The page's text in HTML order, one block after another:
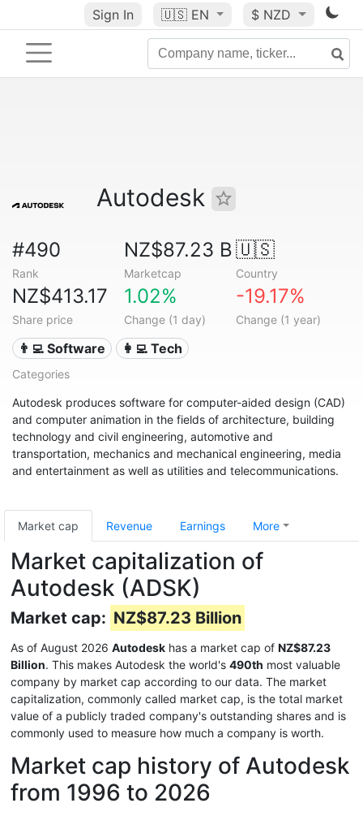
Sign In 🇺🇸 EN $ NZD
Autodesk
#490
Rank
NZ$87.23 B
Marketcap
🇺🇸
Country
NZ$413.17
Share price
1.02%
Change (1 day)
-19.17%
Change (1 year)
👨‍💻 Software 👩‍💻 Tech
Categories
Autodesk produces software for computer-aided design (CAD)
and computer animation in the fields of architecture, building
technology and civil engineering, automotive and
transportation, mechanics and mechanical engineering, media
and entertainment as well as utilities and telecommunications.
Market cap Revenue Earnings More
Market capitalization of
Autodesk (ADSK)
Market cap: NZ$87.23 Billion
As of August 2026 Autodesk has a market cap of NZ$87.23
Billion. This makes Autodesk the world's 490th most valuable
company by market cap according to our data. The market
capitalization, commonly called market cap, is the total market
value of a publicly traded company's outstanding shares and is
commonly used to measure how much a company is worth.
Market cap history of Autodesk
from 1996 to 2026